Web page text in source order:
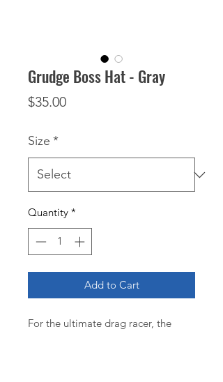
Grudge Boss Hat - Gray
$35.00Price
Size *
Quantity *
Add to Cart
For the ultimate drag racer, the